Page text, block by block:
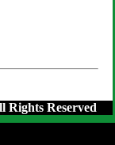
Rights Reserved